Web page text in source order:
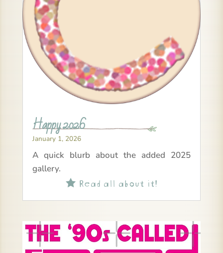
Happy 2026
January 1, 2026
A quick blurb about the added 2025
gallery.
Read all about it!